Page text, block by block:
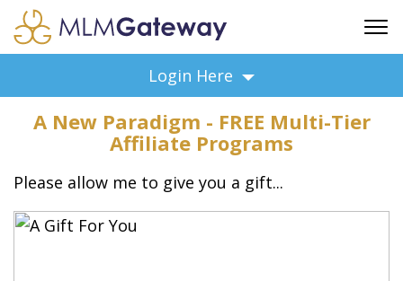
ADVERTISING
FAQ
BUSINESS ANNOUNCEMENTS
FEATURED PROFESSIONALS
Login Here
A New Paradigm - FREE Multi-Tier
Affiliate Programs
Please allow me to give you a gift...